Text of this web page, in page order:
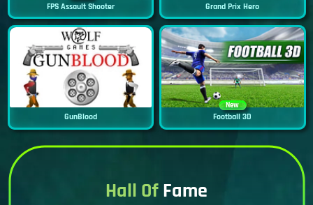
FPS Assault Shooter Grand Prix Hero
GunBlood
New
Football 3D
Hall OfFame